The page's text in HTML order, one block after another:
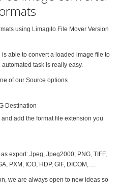
using Limagito File Mover Version
able to convert a loaded image file to
task is really easy.
of our Source options
Destination
and add the format file extension you
export: Jpeg, Jpeg2000, PNG, TIFF,
PXM, ICO, HDP, GIF, DICOM, …
we are always open to new ideas so